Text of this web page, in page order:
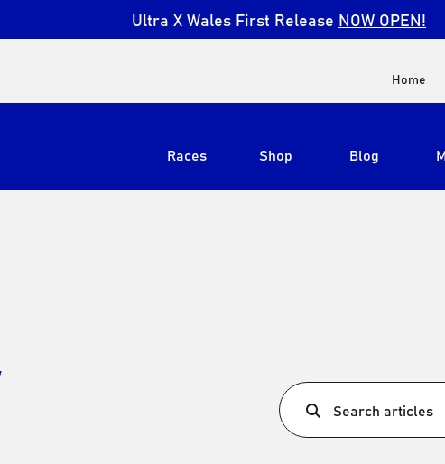
Ultra X Wales First Release NOW OPEN!
Home
Races
View All
Shop Blog
Search articles